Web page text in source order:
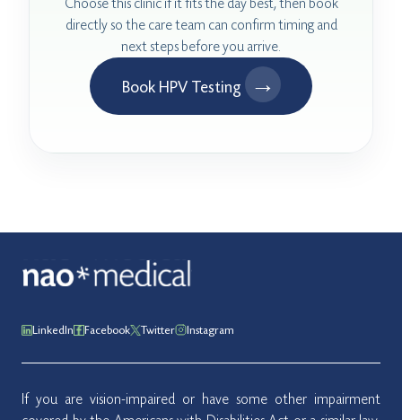
directly so the care team can confirm timing and
next steps before you arrive.
Book HPV Testing →
LinkedIn Facebook Twitter Instagram
If you are vision-impaired or have some other impairment